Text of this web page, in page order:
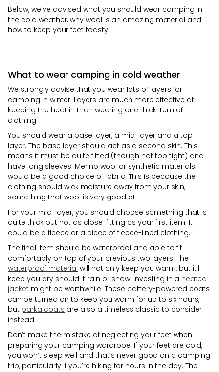
Below, we’ve advised what you should wear camping in
the cold weather, why wool is an amazing material and
how to keep your feet toasty.
What to wear camping in cold weather
We strongly advise that you wear lots of layers for
camping in winter. Layers are much more effective at
keeping the heat in than wearing one thick item of
clothing.
You should wear a base layer, a mid-layer and a top
layer. The base layer should act as a second skin. This
means it must be quite fitted (though not too tight) and
have long sleeves. Merino wool or synthetic materials
would be a good choice of fabric. This is because the
clothing should wick moisture away from your skin,
something that wool is very good at.
For your mid-layer, you should choose something that is
quite thick but not as close-fitting as your first item. It
could be a fleece or a piece of fleece-lined clothing.
The final item should be waterproof and able to fit
comfortably on top of your previous two layers. The
waterproof material will not only keep you warm, but it’ll
keep you dry should it rain or snow. Investing in a heated
jacket might be worthwhile. These battery-powered coats
can be turned on to keep you warm for up to six hours,
but parka coats are also a timeless classic to consider
instead.
Don’t make the mistake of neglecting your feet when
preparing your camping wardrobe. If your feet are cold,
you won’t sleep well and that’s never good on a camping
trip, particularly if you’re hiking for hours in the day. The